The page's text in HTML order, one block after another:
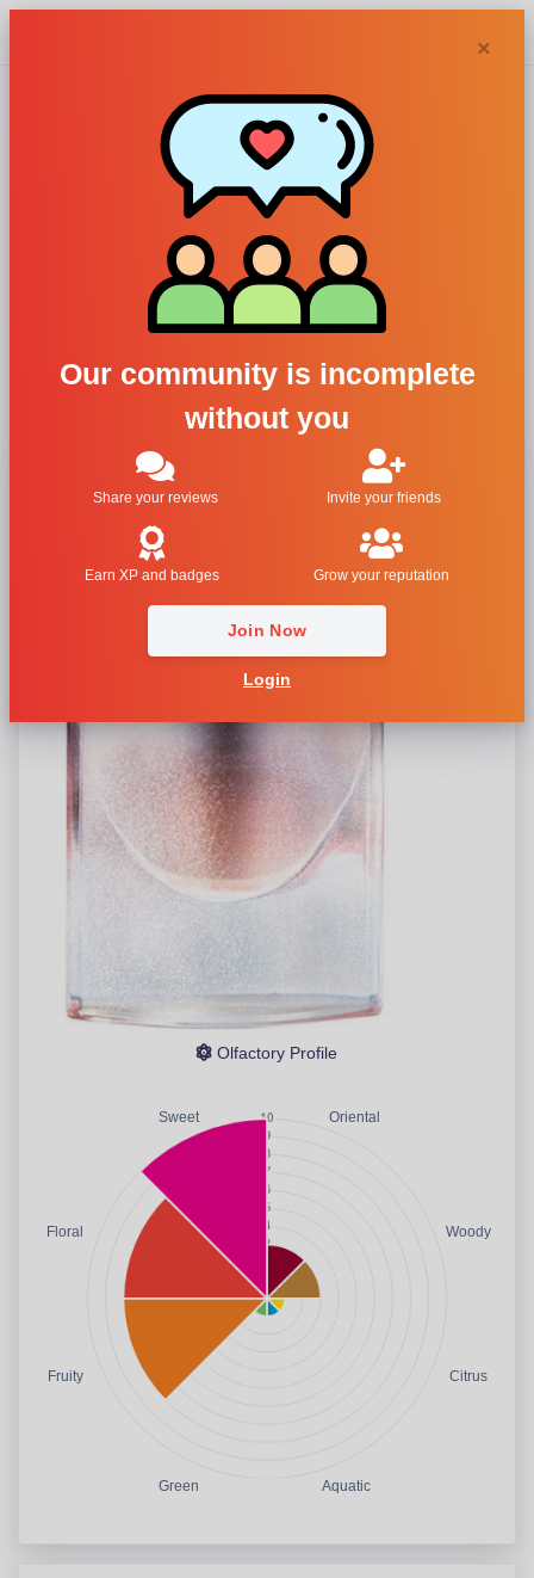
×
Our community is incomplete
without you
Share your reviews Invite your friends
Earn XP and badges Grow your reputation
Join Now
Login
Lancome, La Vie
Est Belle Glitter
For Women
La Vie Est Belle Glitter
Olfactory Profile
Oriental
Woody
Citrus
Aquatic
Green
Fruity
Floral
Sweet